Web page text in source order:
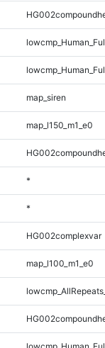
map_siren
map_l150_m1_e0
*
*
HG002complexvar
map_l100_m1_e0